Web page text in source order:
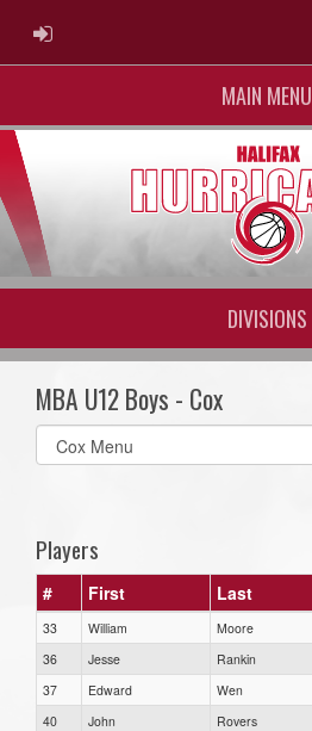
ADMIN LOGIN
MAIN MENU
DIVISIONS
MBA U12 Boys - Cox
Select
list(select
Players
# First Last
33 William Moore
36
Jesse Rankin
37
Edward Wen
40
John Rovers